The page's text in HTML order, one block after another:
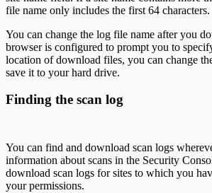
file name only includes the first 64 characters.
You can change the log file name after you
browser is configured to prompt you to
location of download files, you can change
save it to your hard drive.
Finding the scan log
You can find and download scan logs
information about scans in the Security
download scan logs for sites to which you
your permissions.